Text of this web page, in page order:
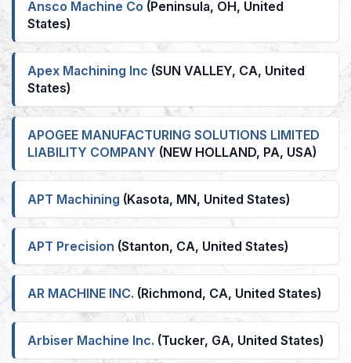
Ansco Machine Co (Peninsula, OH, United
States)
Apex Machining Inc (SUN VALLEY, CA, United
States)
APOGEE MANUFACTURING SOLUTIONS LIMITED
LIABILITY COMPANY (NEW HOLLAND, PA, USA)
APT Machining (Kasota, MN, United States)
APT Precision (Stanton, CA, United States)
AR MACHINE INC. (Richmond, CA, United States)
Arbiser Machine Inc. (Tucker, GA, United States)